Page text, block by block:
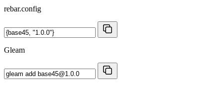
rebar.config
Gleam